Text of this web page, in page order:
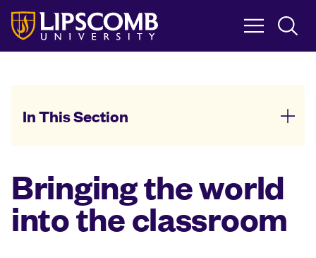
Skip
main
content
In This Section
Bringing the world
into the classroom